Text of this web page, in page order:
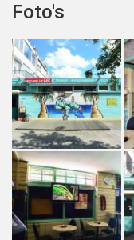
Foto's